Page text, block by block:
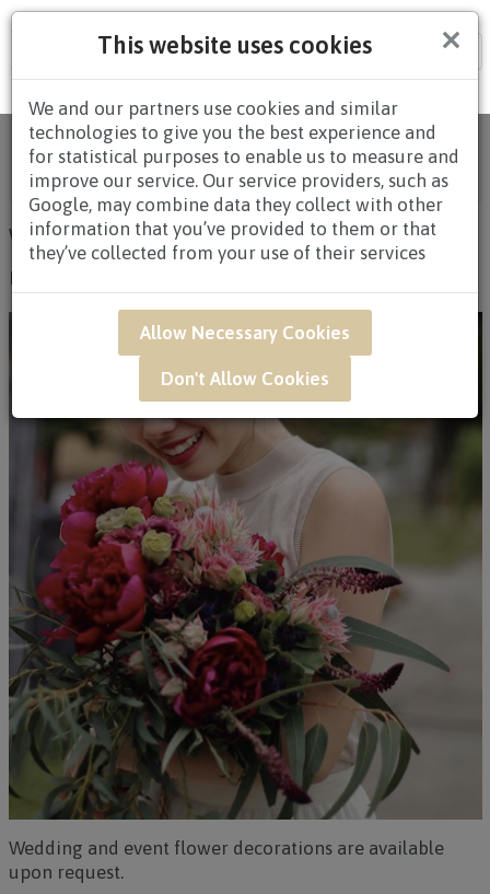
×
This website uses cookies
We and our partners use cookies and similar
technologies to give you the best experience and
for statistical purposes to enable us to measure and
improve our service. Our service providers, such as
Google, may combine data they collect with other
information that you’ve provided to them or that
they’ve collected from your use of their services
Allow Necessary Cookies
Don't Allow Cookies
Online Florist Singapore | Fresh Flowers & Gifts
Delivery/Articles/Blogtitle_li=Uncategorized/
Wedding & Event Flowers
WEDDING & EVENT FLOWERS
By Administrator
Wedding and event flower decorations are available
upon request.